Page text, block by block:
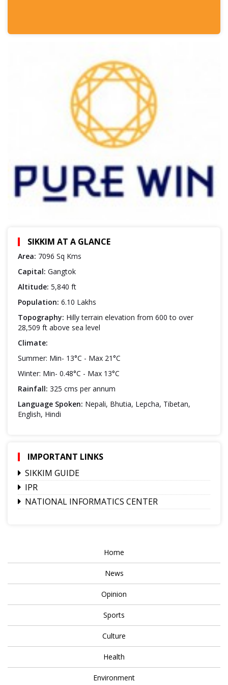
SIKKIM AT A GLANCE
Area: 7096 Sq Kms
Capital: Gangtok
Altitude: 5,840 ft
Population: 6.10 Lakhs
Topography: Hilly terrain elevation from 600 to over
28,509 ft above sea level
Climate:
Summer: Min- 13°C - Max 21°C
Winter: Min- 0.48°C - Max 13°C
Rainfall: 325 cms per annum
Language Spoken: Nepali, Bhutia, Lepcha, Tibetan,
English, Hindi
IMPORTANT LINKS
SIKKIM GUIDE
IPR
NATIONAL INFORMATICS CENTER
Home
News
Opinion
Sports
Culture
Health
Environment